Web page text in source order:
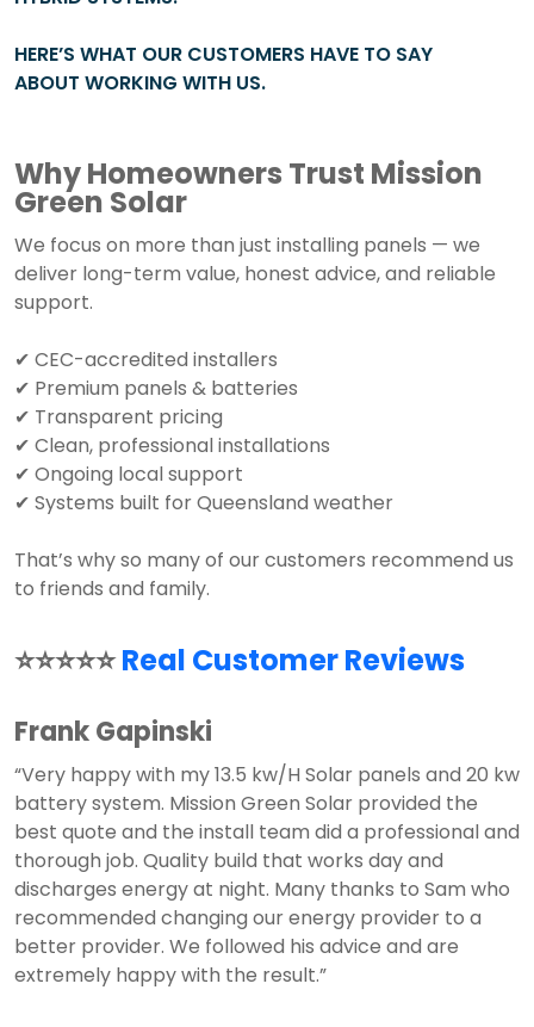
HERE’S WHAT OUR CUSTOMERS HAVE TO SAY
ABOUT WORKING WITH US.
Why Homeowners Trust Mission
Green Solar
We focus on more than just installing panels — we
deliver long-term value, honest advice, and reliable
support.
✔ CEC-accredited installers
✔ Premium panels & batteries
✔ Transparent pricing
✔ Clean, professional installations
✔ Ongoing local support
✔ Systems built for Queensland weather
That’s why so many of our customers recommend us
to friends and family.
⭐⭐⭐⭐⭐Real Customer Reviews
Frank Gapinski
“Very happy with my 13.5 kw/H Solar panels and 20 kw
battery system. Mission Green Solar provided the
best quote and the install team did a professional and
thorough job. Quality build that works day and
discharges energy at night. Many thanks to Sam who
recommended changing our energy provider to a
better provider. We followed his advice and are
extremely happy with the result.”